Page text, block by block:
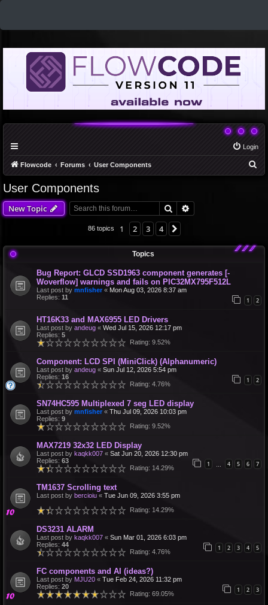
Login
Flowcode Forums User Components
User Components
New Topic Search
86 topics 1 2 3 4
Topics
Bug Report: GLCD SSD1963 component generates [-
Woverflow] warnings and fails on PIC32MX795F512L
Last post by mnfisher « Mon Aug 03, 2026 8:37 am
Replies: 11 1 2
HT16K33 and MAX6955 LED Drivers
Last post by andeug « Wed Jul 15, 2026 12:17 pm
Replies: 5
Rating: 9.52%
Component: LCD SPI (MiniClick) (Alphanumeric)
Last post by andeug « Sun Jul 12, 2026 5:54 pm
Replies: 16 1 2
Rating: 4.76%
SN74HC595 Multiplexed 7 seg LED display
Last post by mnfisher « Thu Jul 09, 2026 10:03 pm
Replies: 9
Rating: 9.52%
MAX7219 32x32 LED Display
Last post by kaqkk007 « Sat Jun 20, 2026 12:30 pm
Replies: 63 1 4 5 6 7
Rating: 14.29%
TM1637 Scrolling text
Last post by bercioiu « Tue Jun 09, 2026 3:55 pm
Rating: 14.29%
DS3231 ALARM
Last post by kaqkk007 « Sun Mar 01, 2026 6:03 pm
Replies: 44 1 2 3 4 5
Rating: 4.76%
FC components and AI (ideas?)
Last post by MJU20 « Tue Feb 24, 2026 11:32 pm
Replies: 20 1 2 3
Rating: 69.05%